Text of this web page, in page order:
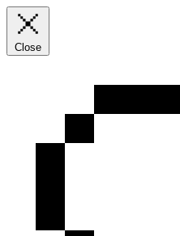
Close